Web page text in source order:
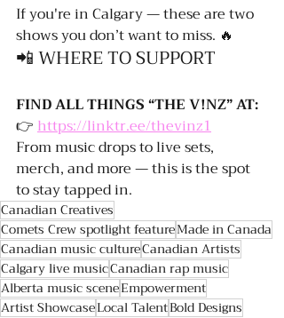
If you're in Calgary — these are two
shows you don’t want to miss. 🔥
📲 WHERE TO SUPPORT
FIND ALL THINGS “THE V!NZ” AT:
👉 https://linktr.ee/thevinz1
From music drops to live sets,
merch, and more — this is the spot
to stay tapped in.
Canadian Creatives
Comets Crew spotlight featureMade in Canada
Canadian music cultureCanadian Artists
Calgary live musicCanadian rap music
Alberta music sceneEmpowerment
Artist ShowcaseLocal TalentBold Designs